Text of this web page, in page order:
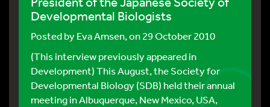
Developmental Biologists
Posted byEva Amsen, on 29 October 2010
(This interview previously appeared in
Development) This August, the Society for
Developmental Biology (SDB) held their annual
meeting in Albuquerque, New Mexico, USA,